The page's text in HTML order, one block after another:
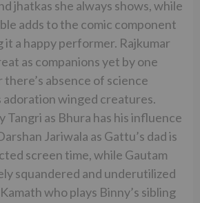
jhatkas she always shows, while
adds to the comic component
it a happy performer. Rajkumar
as companions yet by one
absence of science
adoration winged creatures.
Tangri as Bhura has his influence
Jariwala as Gattu’s dad is
screen time, while Gautam
squandered and underutilized
who plays Binny’s sibling